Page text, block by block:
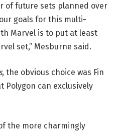
of future sets planned over
goals for this multi-
Marvel is to put at least
set,” Mesburne said.
, the obvious choice was Fin
Polygon can exclusively
the more charmingly